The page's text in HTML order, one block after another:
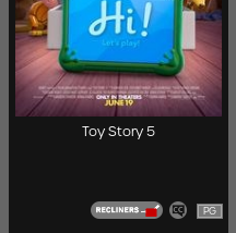
Toy Story 5
PG